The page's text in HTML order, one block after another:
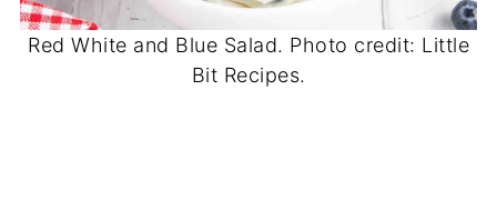
Red White and Blue Salad. Photo credit: Little
Bit Recipes.